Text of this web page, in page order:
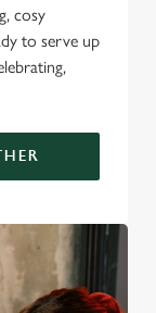
cosy
to serve up